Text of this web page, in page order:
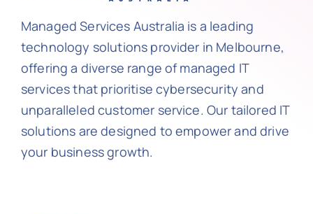
Managed Services Australia is a leading
technology solutions provider in Melbourne,
offering a diverse range of managed IT
services that prioritise cybersecurity and
unparalleled customer service. Our tailored IT
solutions are designed to empower and drive
your business growth.